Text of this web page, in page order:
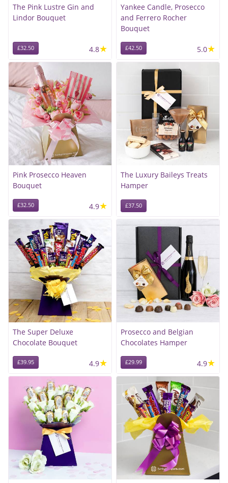
The Pink Lustre Gin and
Lindor Bouquet
£32.50 4.8★
Yankee Candle, Prosecco
and Ferrero Rocher
Bouquet
£42.50 5.0★
Pink Prosecco Heaven
Bouquet
£32.50 4.9★
The Luxury Baileys Treats
Hamper
£37.50
The Super Deluxe
Chocolate Bouquet
£39.95 4.9★
Prosecco and Belgian
Chocolates Hamper
£29.99 4.9★